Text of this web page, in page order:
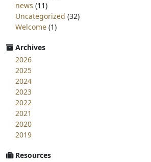
news (11)
Uncategorized (32)
Welcome (1)
Archives
2026
2025
2024
2023
2022
2021
2020
2019
Resources